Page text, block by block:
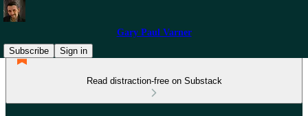
Gary Paul Varner
Subscribe
Sign in
Read distraction-free on Substack